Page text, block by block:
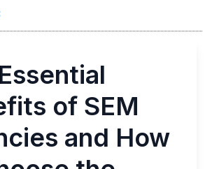
of SEM
and How